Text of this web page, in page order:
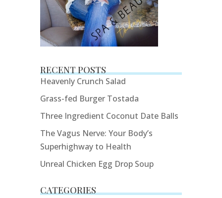
RECENT POSTS
Heavenly Crunch Salad
Grass-fed Burger Tostada
Three Ingredient Coconut Date Balls
The Vagus Nerve: Your Body’s
Superhighway to Health
Unreal Chicken Egg Drop Soup
CATEGORIES